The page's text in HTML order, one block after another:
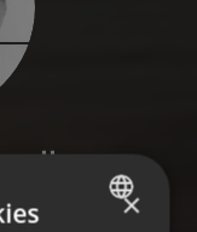
×